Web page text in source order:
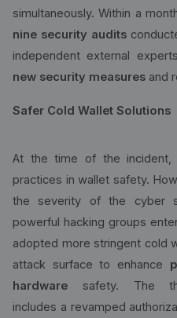
simultaneously. Within a
nine security audits
independent external
new security measures and
Safer Cold Wallet Solutions
At the time of the incident,
practices in wallet safety.
the severity of the cyber
powerful hacking groups
adopted more stringent cold
attack surface to enhance
hardware safety. The
includes a revamped